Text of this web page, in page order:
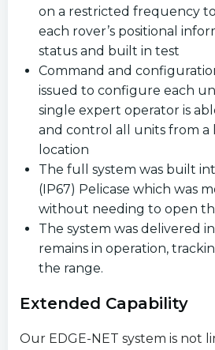
on a restricted frequency
each rover’s positional
status and built in test
Command and
issued to configure each
single expert operator is
and control all units from a
location
The full system was built
(IP67) Pelicase which was
without needing to open
The system was delivered
remains in operation,
the range.
Extended Capability
Our EDGE-NET system is not